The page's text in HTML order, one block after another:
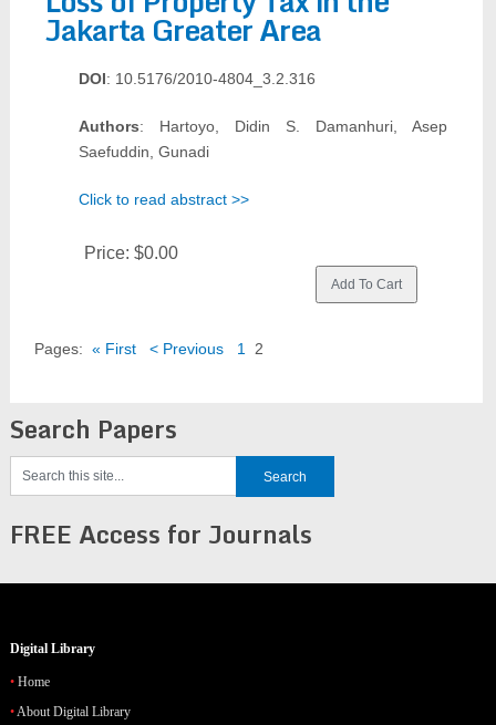
Jakarta Greater Area
DOI: 10.5176/2010-4804_3.2.316
Authors: Hartoyo, Didin S. Damanhuri, Asep
Saefuddin, Gunadi
Click to read abstract >>
Price: $0.00
Pages: « First < Previous 1 2
Search Papers
FREE Access for Journals
Digital Library
Home
About Digital Library